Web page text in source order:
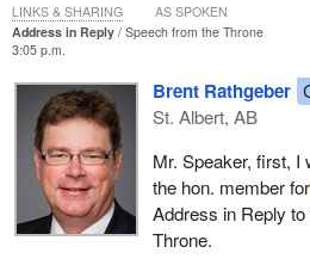
education and other social programs.
tough choices they felt were necessary.
This government too, also a big
what it thinks is necessary. Our
running a deficit. As Conservatives
DNA, but we are prepared to do
access to credit, stabilize our
jobs.
Address in Reply
Speech from the Throne
3:05 p.m.
Brent Rathgeber
St. Albert, AB
Mr. Speaker, first, I
the hon. member for
Address in Reply
Throne.
LINKS & SHARING AS SPOKEN